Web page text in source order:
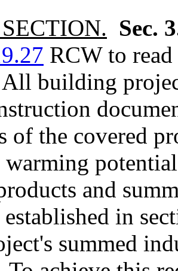
Sec.
RCW to
building
of the covered
and
in
summed